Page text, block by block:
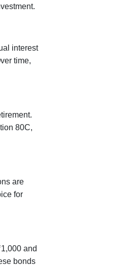
interest
time,
80C,
are
for
and
bonds